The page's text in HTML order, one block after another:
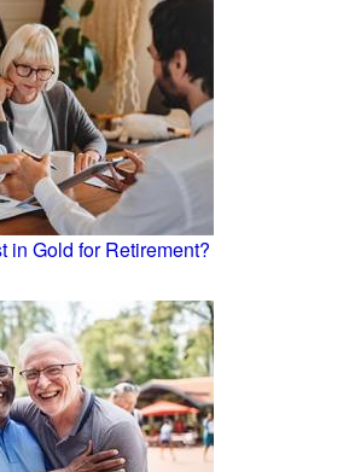
in Gold for Retirement?